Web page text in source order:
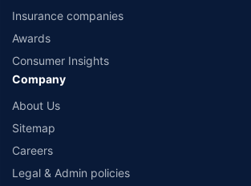
Insurance companies
Awards
Consumer Insights
Company
About Us
Sitemap
Careers
Legal & Admin policies